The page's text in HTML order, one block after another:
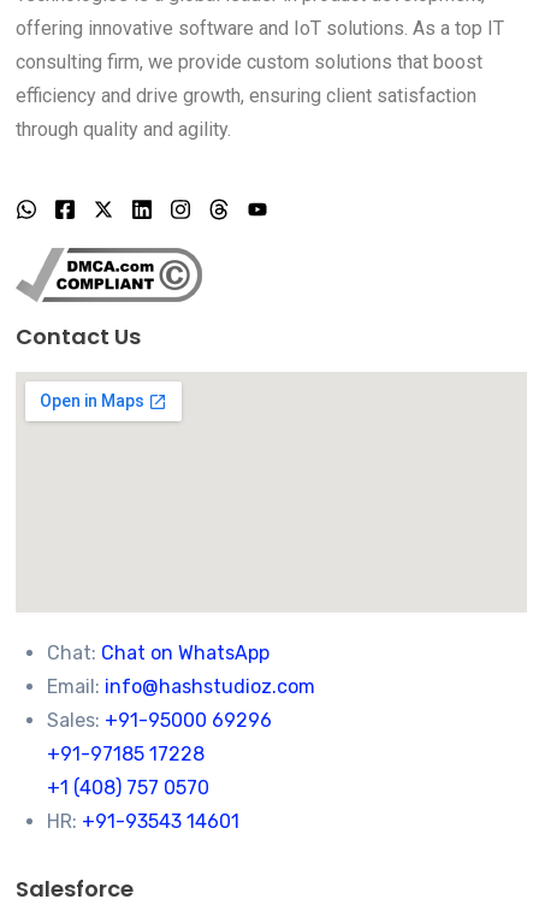
offering innovative software and IoT solutions. As a top IT
consulting firm, we provide custom solutions that boost
efficiency and drive growth, ensuring client satisfaction
through quality and agility.
Contact Us
Chat: Chat on WhatsApp
Email: info@hashstudioz.com
Sales: +91-95000 69296
+91-97185 17228
+1 (408) 757 0570
HR: +91-93543 14601
Salesforce